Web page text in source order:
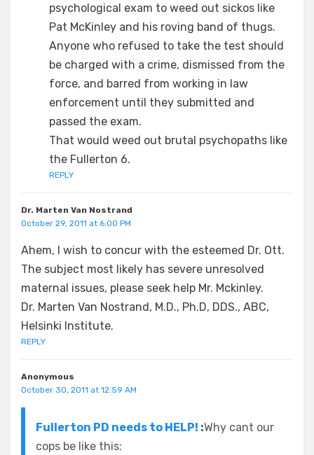
psychological exam to weed out sickos like
Pat McKinley and his roving band of thugs.
Anyone who refused to take the test should
be charged with a crime, dismissed from the
force, and barred from working in law
enforcement until they submitted and
passed the exam.
That would weed out brutal psychopaths like
the Fullerton 6.
REPLY
Dr. Marten Van Nostrand
October 29, 2011 at 6:00 PM
Ahem, I wish to concur with the esteemed Dr. Ott.
The subject most likely has severe unresolved
maternal issues, please seek help Mr. Mckinley.
Dr. Marten Van Nostrand, M.D., Ph.D, DDS., ABC,
Helsinki Institute.
REPLY
Anonymous
October 30, 2011 at 12:59 AM
Fullerton PD needs to HELP! :Why cant our
cops be like this: